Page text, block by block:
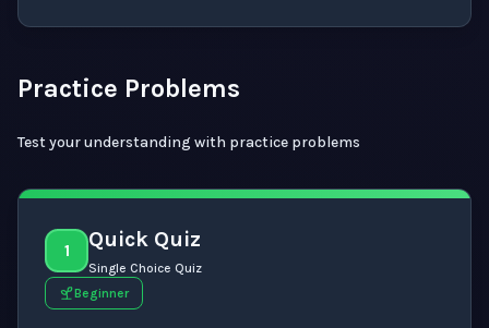
Practice Problems
Test your understanding with practice problems
1 Quick Quiz
Single Choice Quiz
Beginner